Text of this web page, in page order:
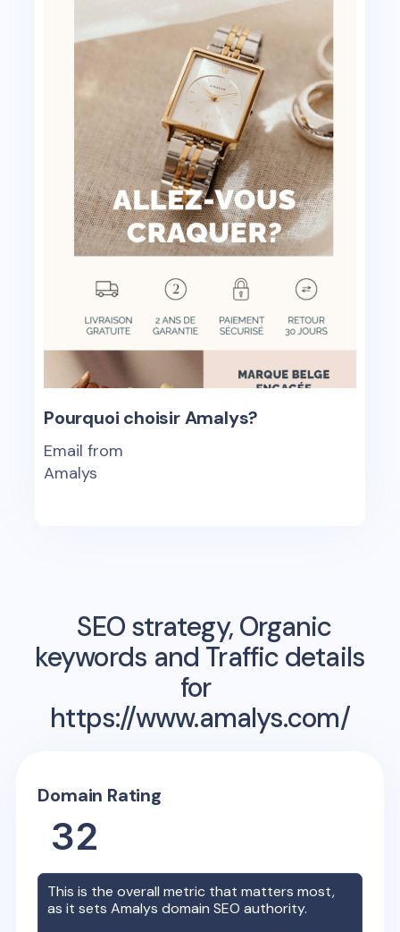
Pourquoi choisir Amalys?
Email from
Amalys
SEO strategy, Organic
keywords and Traffic details
for
https://www.amalys.com/
Domain Rating
32
This is the overall metric that matters most,
as it setsAmalys domain SEO authority.